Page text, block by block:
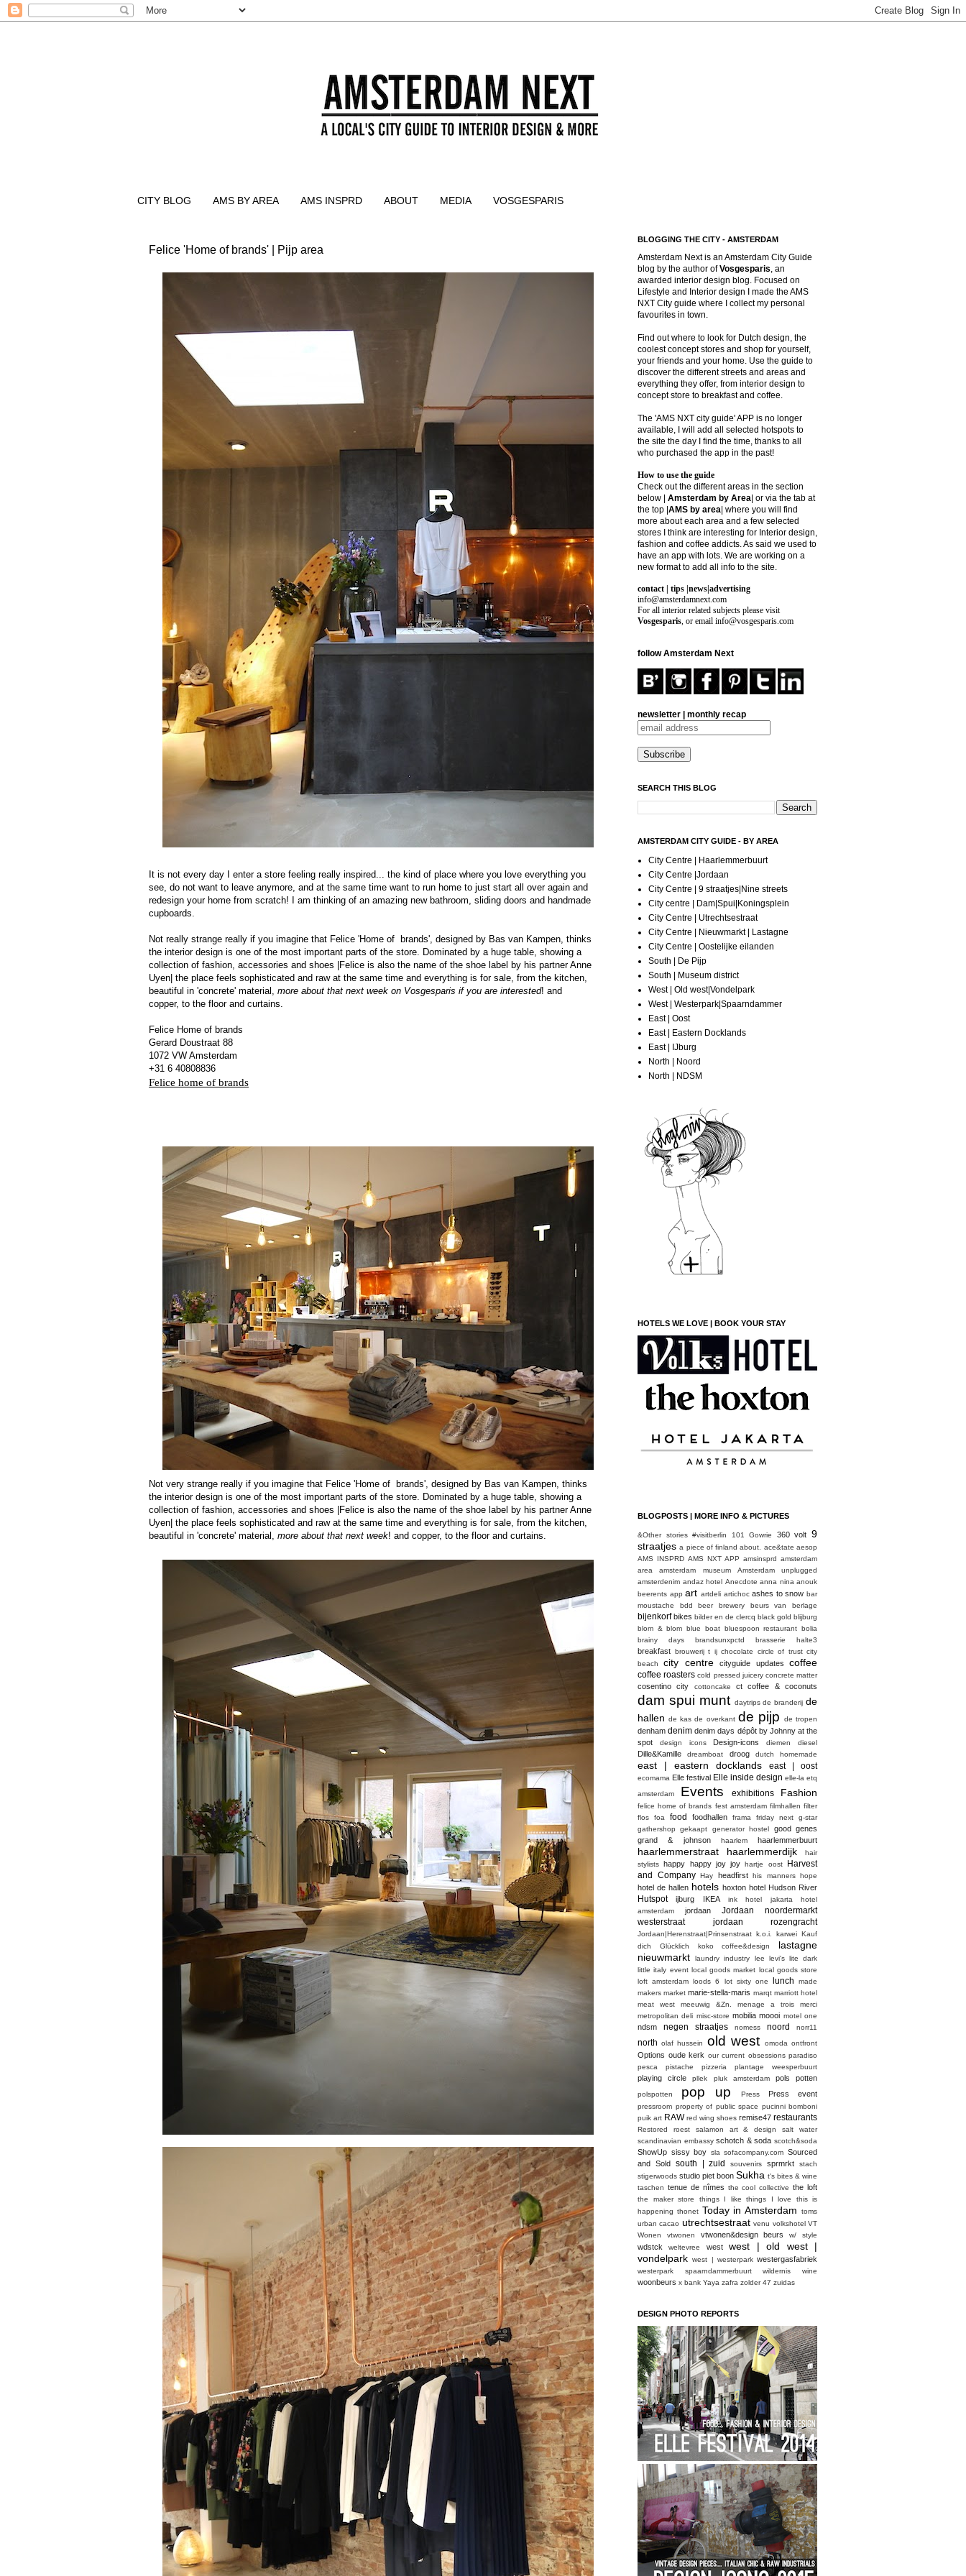
CITY BLOG AMS BY AREA AMS INSPRD ABOUT MEDIA VOSGESPARIS
Felice 'Home of brands' | Pijp area
It is not every day I enter a store feeling really inspired... the kind of place where you love everything you
see, do not want to leave anymore, and at the same time want to run home to just start all over again and
redesign your home from scratch! I am thinking of an amazing new bathroom, sliding doors and handmade
cupboards.
Not really strange really if you imagine that Felice 'Home of brands', designed by Bas van Kampen, thinks
the interior design is one of the most important parts of the store. Dominated by a huge table, showing a
collection of fashion, accessories and shoes |Felice is also the name of the shoe label by his partner Anne
Uyen| the place feels sophisticated and raw at the same time and everything is for sale, from the kitchen,
beautiful in 'concrete' material, more about that next week on Vosgesparis if you are interested! and
copper, to the floor and curtains.
Felice Home of brands
Gerard Doustraat 88
1072 VW Amsterdam
+31 6 40808836
Felice home of brands
Not very strange really if you imagine that Felice 'Home of brands', designed by Bas van Kampen, thinks
the interior design is one of the most important parts of the store. Dominated by a huge table, showing a
collection of fashion, accessories and shoes |Felice is also the name of the shoe label by his partner Anne
Uyen| the place feels sophisticated and raw at the same time and everything is for sale, from the kitchen,
beautiful in 'concrete' material, more about that next week! and copper, to the floor and curtains.
BLOGGING THE CITY - AMSTERDAM
Amsterdam Next is an Amsterdam City Guide
blog by the author ofVosgesparis an
awarded interior design blog. Focused on
Lifestyle and Interior design I made the AMS
NXT City guide where I collect my personal
favourites in town.
Find out where to look for Dutch design, the
coolest concept stores and shop for yourself,
your friends and your home. Use the guide to
discover the different streets and areas and
everything they offer, from interior design to
concept store to breakfast and coffee.
The 'AMS NXT city guide' APP is no longer
available, I will add all selected hotspots to
the site the day I find the time, thanks to all
who purchased the app in the past!
How to use the guide
Check out the different areas in the section
below | Amsterdam by Area| or via the tab at
the top |AMS by area| where you will find
more about each area and a few selected
stores I think are interesting for Interior design,
fashion and coffee addicts. As said we used to
have an app with lots. We are working on a
new format to add all info to the site.
contact | tips |news|advertising
info@amsterdamnext.com
For all interior related subjects please visit
Vosgesparis or email info@vosgesparis.com
follow Amsterdam Next
newsletter | monthly recap
SEARCH THIS BLOG
AMSTERDAM CITY GUIDE - BY AREA
City Centre | Haarlemmerbuurt
City Centre |Jordaan
City Centre | 9 straatjes|Nine streets
City centre | Dam|Spui|Koningsplein
City Centre | Utrechtsestraat
City Centre | Nieuwmarkt | Lastagne
City Centre | Oostelijke eilanden
South | De Pijp
South | Museum district
West | Old west|Vondelpark
West | Westerpark|Spaarndammer
East | Oost
East | Eastern Docklands
East | IJburg
North | Noord
North | NDSM
HOTELS WE LOVE | BOOK YOUR STAY
BLOGPOSTS | MORE INFO & PICTURES
&Other stories #visitberlin 101 Gowrie 360 volt 9
straatjes a piece of finland about. ace&tate aesop
AMS INSPRD AMS NXT APP amsinsprd amsterdam
area
amsterdam museum
Amsterdam unplugged
amsterdenim andaz hotel Anecdote anna nina anouk
beerents app art artdeli artichoc ashes to snow bar
moustache
bdd beer brewery beurs van berlage
bijenkorf bikes bilder en de clercq black gold blijburg
blom & blom blue boat bluespoon restaurant bolia
brainy days
brandsunxpctd brasserie halte3
breakfast brouwerij t ij chocolate circle of trust city
beach
city centre cityguide updates coffee
coffee roasters cold pressed juicery concrete matter
cosentino city cottoncake ct coffee & coconuts
dam spui munt daytrips de branderij de
hallen de kas de overkant de pijp de tropen
denham denim denim days dépôt by Johnny at the
spot
design icons Design-icons diemen diesel
Dille&Kamille dreamboat droog dutch homemade
east | eastern docklands east | oost
ecomama Elle festival Elle inside design elle-la etq
amsterdam
Events exhibitions Fashion
felice home of brands fest amsterdam filmhallen filter
flos
foa food foodhallen frama friday next
g-star
gathershop
gekaapt generator hostel
good genes
grand & johnson
haarlem haarlemmerbuurt
haarlemmerstraat haarlemmerdijk
hair
stylists happy happy joy joy hartje oost
Harvest
and Company Hay headfirst his manners hope
hotel de hallen hotels hoxton hotel Hudson River
Hutspot ijburg IKEA ink hotel
jakarta hotel
amsterdam
jordaan
Jordaan noordermarkt
westerstraat
jordaan rozengracht
Jordaan|Herenstraat|Prinsenstraat k.o.i. karwei Kauf
dich Glücklich
koko coffee&design
lastagne
nieuwmarkt
laundry industry lee levi's lite dark
little italy event local goods market local goods store
loft amsterdam loods 6 lot sixty one lunch
made
makers market marie-stella-maris marqt marriott hotel
meat west
meeuwig &Zn. menage a trois
merci
metropolitan deli misc-store mobilia moooi motel one
ndsm negen straatjes nomess noord norr11
north olaf hussein old west omoda ontfront
Options oude kerk our current obsessions paradiso
pesca
pistache pizzeria plantage weesperbuurt
playing circle pllek pluk amsterdam pols potten
polspotten pop up Press Press event
pressroom property of public space pucinni bomboni
puik art RAW red wing shoes remise47 restaurants
Restored roest salamon art & design
salt water
scandinavian embassy schotch & soda scotch&soda
ShowUp sissy boy sla sofacompany.com Sourced
and Sold south | zuid souvenirs sprmrkt
stach
stigerwoods studio piet boon Sukha t's bites & wine
taschen tenue de nîmes the cool collective the loft
the maker store things I like things I love
this is
happening thonet Today in Amsterdam
toms
urban cacao utrechtsestraat venu volkshotel VT
Wonen
vtwonen vtwonen&design beurs w/ style
wdstck weltevree west
west | old west |
vondelpark west | westerpark westergasfabriek
westerpark spaarndammerbuurt wildernis wine
woonbeurs x bank Yaya zafra zolder 47 zuidas
DESIGN PHOTO REPORTS